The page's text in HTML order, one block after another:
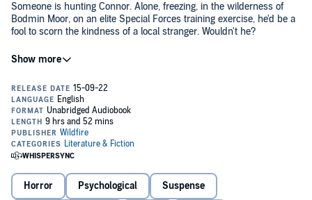
Someone is hunting Connor. Alone, freezing, in the wilderness of
Bodmin Moor, on an elite Special Forces training exercise, he'd be a
fool to scorn the kindness of a local stranger. Wouldn't he?
At first, Eilidh seems to be an impeccable host. She offers Connor
charming farmhouse.
But the choice isn't his to make.
There have been others before. None, though, as perfect as him.
Why would she let him leave?
Horror Psychological Suspense